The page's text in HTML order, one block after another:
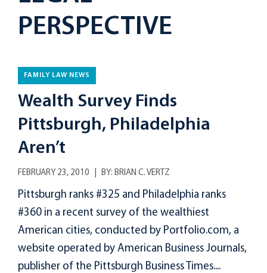
PERSPECTIVE
FAMILY LAW NEWS
Wealth Survey Finds
Pittsburgh, Philadelphia
Aren’t
FEBRUARY 23, 2010 BY: BRIAN C. VERTZ
Pittsburgh ranks #325 and Philadelphia ranks
#360 in a recent survey of the wealthiest
American cities, conducted by Portfolio.com, a
website operated by American Business Journals,
publisher of the Pittsburgh Business Times....